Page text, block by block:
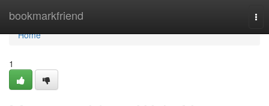
bookmarkfriend
Home
Home
1